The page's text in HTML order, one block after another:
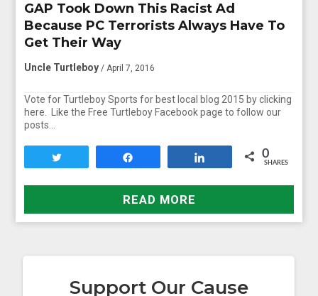
GAP Took Down This Racist Ad
Because PC Terrorists Always Have To
Get Their Way
Uncle Turtleboy / April 7, 2016
Vote for Turtleboy Sports for best local blog 2015 by clicking
here. Like the Free Turtleboy Facebook page to follow our
posts…
0
SHARES
READ MORE